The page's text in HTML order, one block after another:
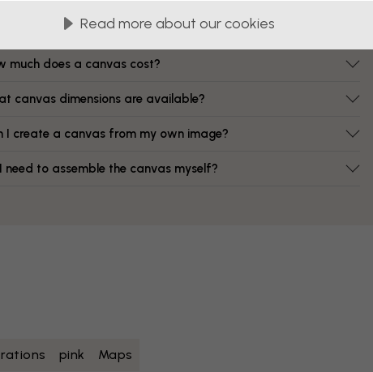
much does a canvas cost?
canvas dimensions are available?
I create a canvas from my own image?
need to assemble the canvas myself?
pink Maps
Read more about our cookies